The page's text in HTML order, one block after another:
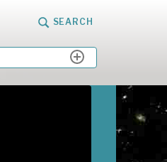
SEARCH
expand
child
menu